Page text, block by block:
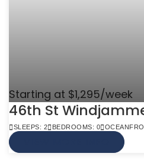
Starting at $1,295/week
46th St
SLEEPS: 2 BEDROOMS: 0